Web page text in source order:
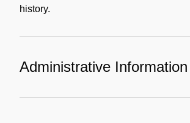
history.
Administrative Information